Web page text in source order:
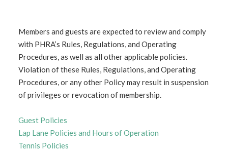
Members and guests are expected to review and comply
with PHRA’s Rules, Regulations, and Operating
Procedures, as well as all other applicable policies.
Violation of these Rules, Regulations, and Operating
Procedures, or any other Policy may result in suspension
of privileges or revocation of membership.
Guest Policies
Lap Lane Policies and Hours of Operation
Tennis Policies